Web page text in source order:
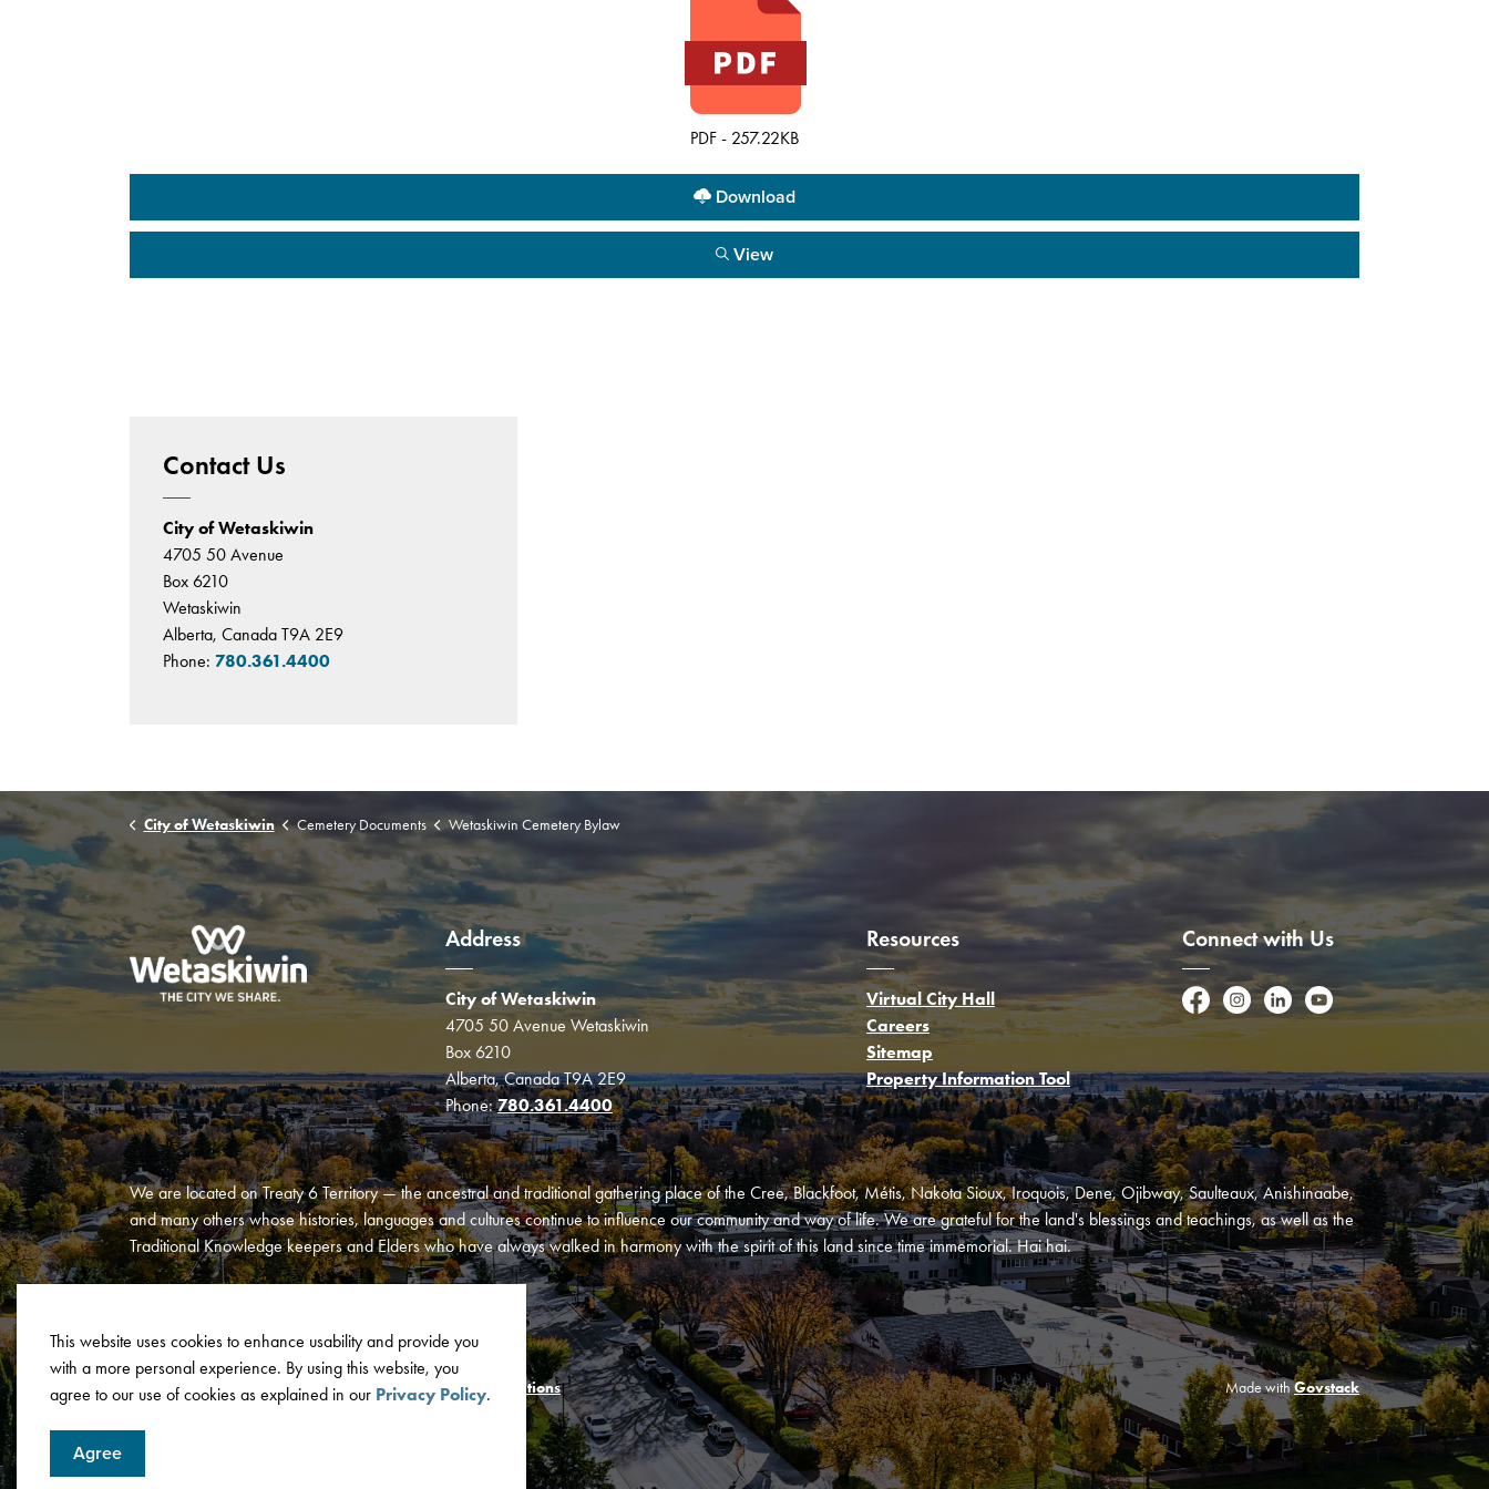
PDF - 257.22KB
Download
View
Contact Us
City of Wetaskiwin
4705 50 Avenue
Box 6210
Wetaskiwin
Alberta, Canada T9A 2E9
Phone: 780.361.4400
City of Wetaskiwin Cemetery Documents Wetaskiwin Cemetery Bylaw
Address
City of Wetaskiwin
4705 50 Avenue Wetaskiwin
Box 6210
Alberta, Canada T9A 2E9
Phone:780.361.4400
Resources
Virtual City Hall
Careers
Sitemap
Property Information Tool
Connect with Us
FacebookInstagramLinkedInYouTube
We are located on Treaty 6 Territory — the ancestral and traditional gathering place of the Cree, Blackfoot, Métis, Nakota Sioux, Iroquois, Dene, Ojibway, Saulteaux, Anishinaabe,
and many others whose histories, languages and cultures continue to influence our community and way of life. We are grateful for the land's blessings and teachings, as well as the
Traditional Knowledge keepers and Elders who have always walked in harmony with the spirit of this land since time immemorial. Hai hai.
© 2026 City of Wetaskiwin Privacy Policy Terms and Conditions Made withGovstack
This website uses cookies to enhance usability and provide you
with a more personal experience. By using this website, you
agree to our use of cookies as explained in our Privacy Policy.
Agree